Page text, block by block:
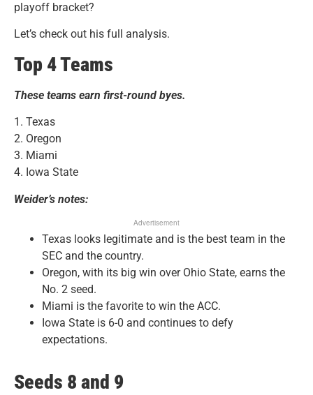
playoff bracket?
Let’s check out his full analysis.
Top 4 Teams
These teams earn first-round byes.
1. Texas
2. Oregon
3. Miami
4. Iowa State
Weider’s notes:
Advertisement
Texas looks legitimate and is the best team in the
SEC and the country.
Oregon, with its big win over Ohio State, earns the
No. 2 seed.
Miami is the favorite to win the ACC.
Iowa State is 6-0 and continues to defy
expectations.
Seeds 8 and 9